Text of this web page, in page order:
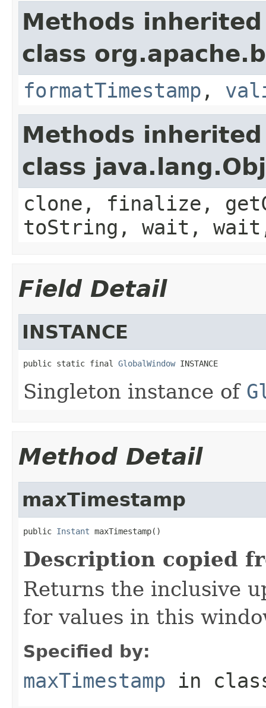
Methods
class
formatTimestamp ,
Methods
class
clone, finalize,
toString, wait,
Field Detail
INSTANCE
public static final GlobalWindow INSTANCE
Singleton instance of
Method Detail
maxTimestamp
public Instant maxTimestamp()
Description copied
Returns the inclusive
for values in this
Specified by:
maxTimestamp in